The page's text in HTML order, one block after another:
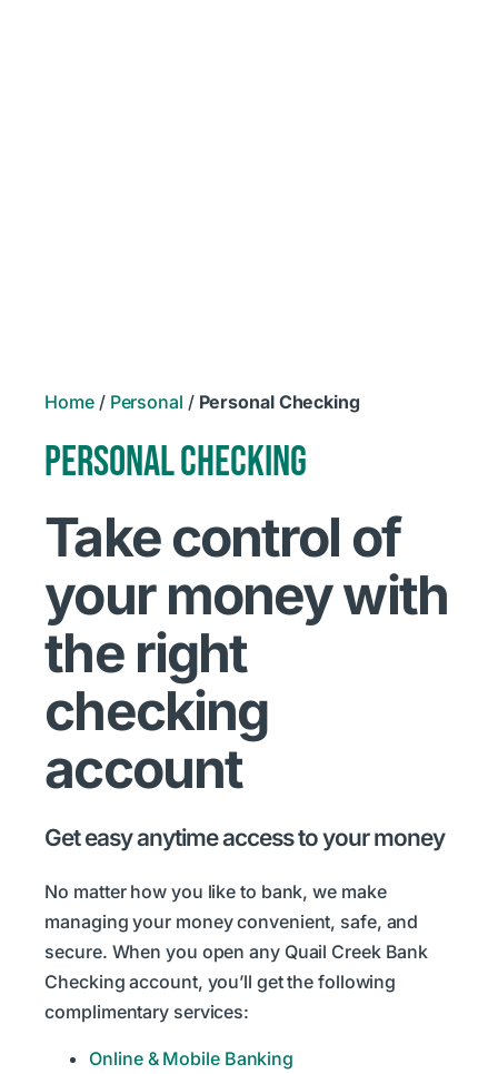
Home/ Personal / Personal Checking
PERSONAL CHECKING
Take control of
your money with
the right
checking
account
Get easy anytime access to your money
No matter how you like to bank, we make
managing your money convenient, safe, and
secure. When you open any Quail Creek Bank
Checking account, you’ll get the following
complimentary services:
Online & Mobile Banking